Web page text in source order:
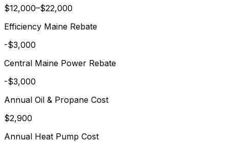
$12,000–$22,000
Efficiency Maine Rebate
-$3,000
Central Maine Power Rebate
-$3,000
Annual Oil & Propane Cost
$2,900
Annual Heat Pump Cost